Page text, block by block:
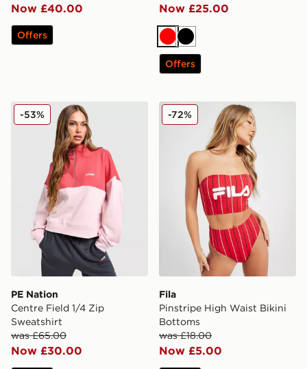
Now £40.00
Offers
Now £25.00
RedBlack
Offers
PE Nation Centre Field 1/4 Zip Sweatshirt
PE Nation
Centre Field 1/4 Zip
Sweatshirt
was £65.00
Now £30.00
-53% Fila Pinstripe High Waist
Fila
Pinstripe High Waist Bikini
Bottoms
was £18.00
Now £5.00
-72%